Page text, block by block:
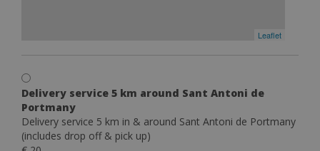
Leaflet
Delivery service 5 km around Sant Antoni de
Portmany
Delivery service 5 km in & around Sant Antoni de Portmany
(includes drop off & pick up)